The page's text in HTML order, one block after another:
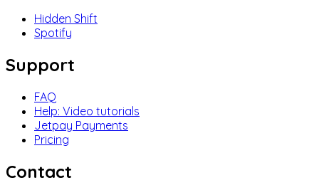
Hidden Shift
Spotify
Support
FAQ
Help: Video tutorials
Jetpay Payments
Pricing
Contact